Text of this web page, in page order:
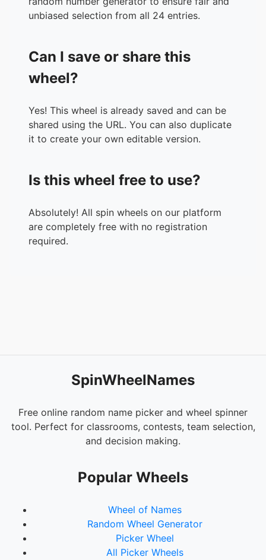
unbiased selection from all 24 entries.
Can I save or share this
wheel?
Yes! This wheel is already saved and can be
shared using the URL. You can also duplicate
it to create your own editable version.
Is this wheel free to use?
Absolutely! All spin wheels on our platform
are completely free with no registration
required.
SpinWheelNames
Free online random name picker and wheel spinner
tool. Perfect for classrooms, contests, team selection,
and decision making.
Popular Wheels
Wheel of Names
Random Wheel Generator
Picker Wheel
All Picker Wheels